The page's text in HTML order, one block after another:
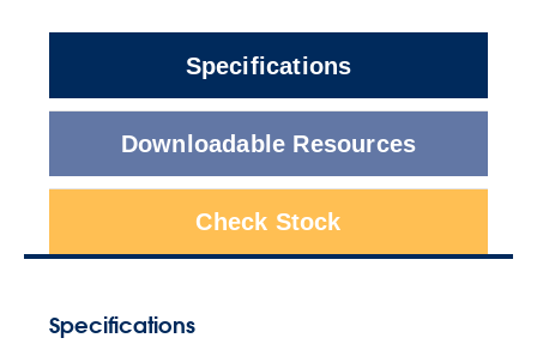
Specifications
Downloadable Resources
Check Stock
Specifications